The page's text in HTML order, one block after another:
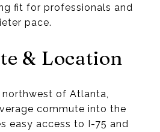
fit for professionals and
pace.
& Location
of Atlanta,
commute into the
easy access to I-75 and